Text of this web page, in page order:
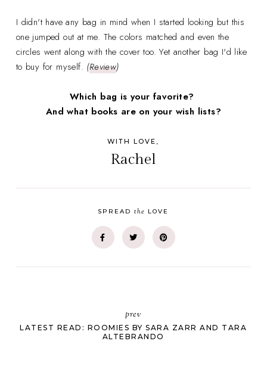
I didn't have any bag in mind when I started looking but this
one jumped out at me. The colors matched and even the
circles went along with the cover too. Yet another bag I'd like
to buy for myself. (Review)
Which bag is your favorite?
And what books are on your wish lists?
WITH LOVE,
Rachel
SPREADthe LOVE
prev
LATEST READ: ROOMIES BY SARA ZARR AND TARA
ALTEBRANDO